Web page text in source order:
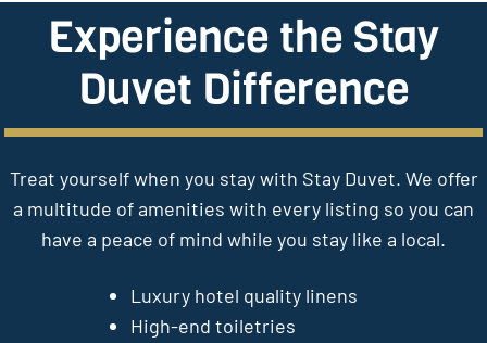
Experience the Stay
Duvet Difference
Treat yourself when you stay with Stay Duvet. We offer
a multitude of amenities with every listing so you can
have a peace of mind while you stay like a local.
Luxury hotel quality linens
High-end toiletries